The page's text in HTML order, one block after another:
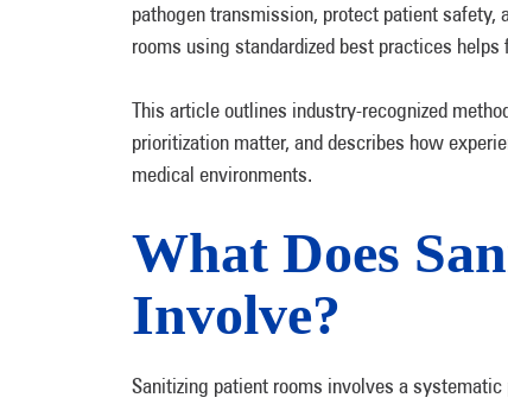
pathogen transmission, protect patient safety,
rooms using standardized best practices
This article outlines industry-recognized
prioritization matter, and describes how
medical environments.
What Does
Involve?
Sanitizing patient rooms involves a